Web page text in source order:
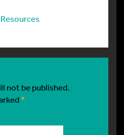
Resources
not be published.
*